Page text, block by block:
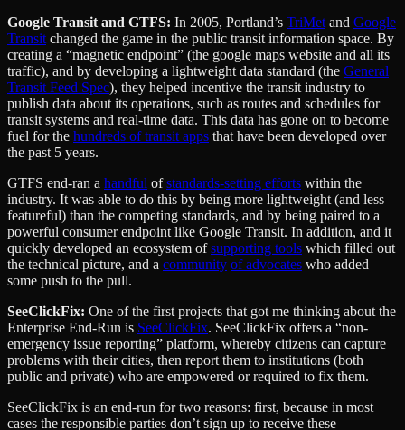
Google Transit and GTFS: In 2005, Portland’s TriMet and Google
Transit changed the game in the public transit information space. By
creating a “magnetic endpoint” (the google maps website and all its
traffic), and by developing a lightweight data standard (the General
Transit Feed Spec), they helped incentive the transit industry to
publish data about its operations, such as routes and schedules for
transit systems and real-time data. This data has gone on to become
fuel for the hundreds of transit apps that have been developed over
the past 5 years.
GTFS end-ran a handful ofstandards-setting efforts within the
industry. It was able to do this by being more lightweight (and less
featureful) than the competing standards, and by being paired to a
powerful consumer endpoint like Google Transit. In addition, and it
quickly developed an ecosystem ofsupporting tools which filled out
the technical picture, and a community ofadvocates who added
some push to the pull.
SeeClickFix: One of the first projects that got me thinking about the
Enterprise End-Run is SeeClickFix. SeeClickFix offers a “non-
emergency issue reporting” platform, whereby citizens can capture
problems with their cities, then report them to institutions (both
public and private) who are empowered or required to fix them.
SeeClickFix is an end-run for two reasons: first, because in most
cases the responsible parties don’t sign up to receive these